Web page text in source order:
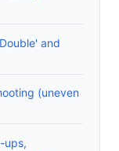
and
(uneven
ups,